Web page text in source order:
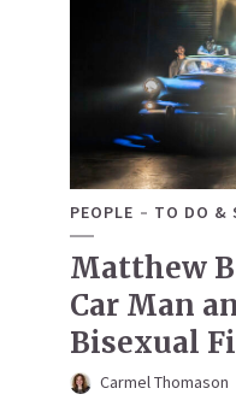
PEOPLE TO DO &
Matthew
Car Man
Bisexual
Carmel Thomason